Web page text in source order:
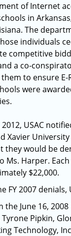
of Internet
in
The
individuals
competitive
a co-
to ensure
were
USAC
Xavier
they would be
Ms. Harper.
$22,000.
FY 2007 denials,
the June 16,
Tyrone Pipkin,
Technology,